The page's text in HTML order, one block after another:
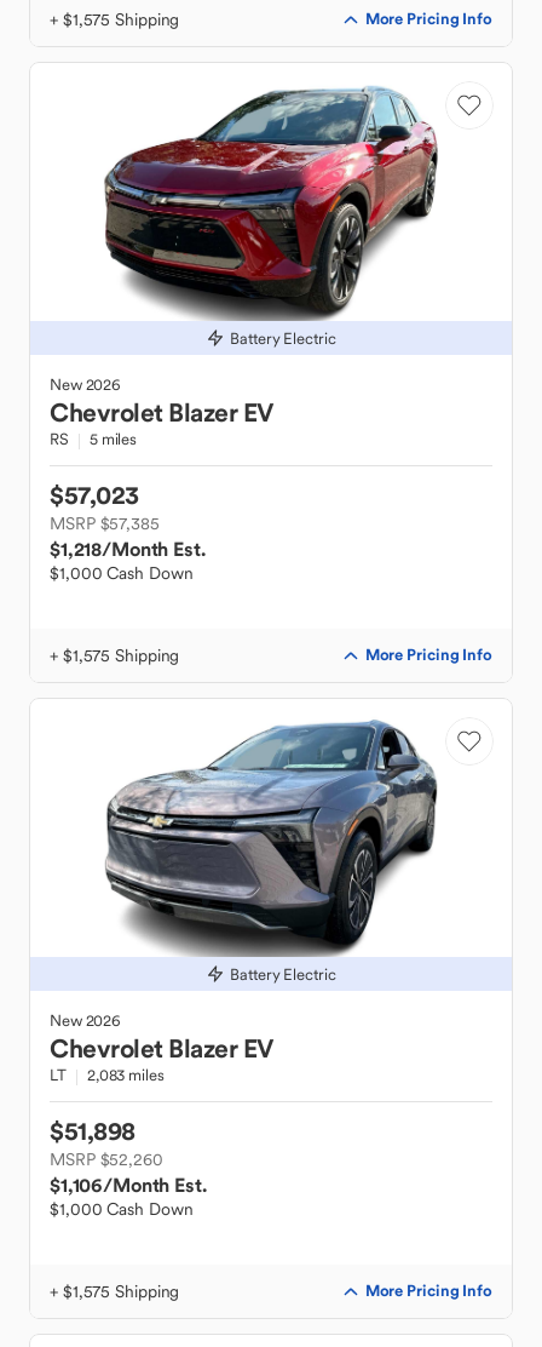
+ $1,575 Shipping More Pricing Info
Battery Electric
New2026
Chevrolet Blazer EV
RS 5 miles
$57,023
MSRP $57,385
$1,218/Month Est.
$1,000 Cash Down
+ $1,575 Shipping More Pricing Info
Battery Electric
New2026
Chevrolet Blazer EV
LT 2,083 miles
$51,898
MSRP $52,260
$1,106/Month Est.
$1,000 Cash Down
+ $1,575 Shipping More Pricing Info